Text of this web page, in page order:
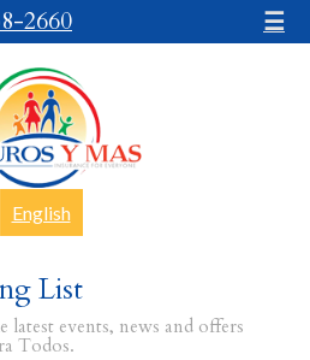
2660 ☰
English
List
events, news and offers
Todos.